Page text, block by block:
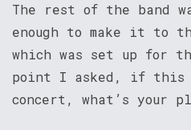
The rest of the band
enough to make it to
which was set up for
point I asked, if this
concert, what’s your